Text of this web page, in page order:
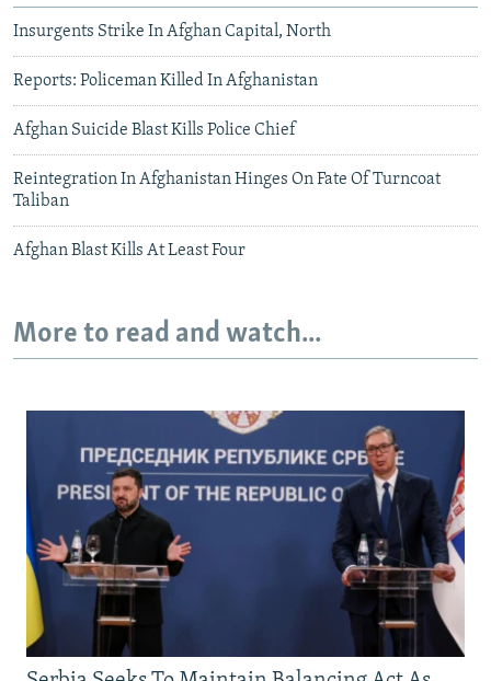
Insurgents Strike In Afghan Capital, North
Reports: Policeman Killed In Afghanistan
Afghan Suicide Blast Kills Police Chief
Reintegration In Afghanistan Hinges On Fate Of Turncoat
Taliban
Afghan Blast Kills At Least Four
More to read and watch...